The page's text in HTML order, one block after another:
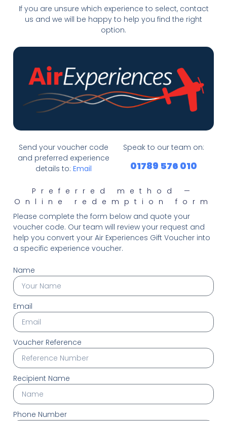
If you are unsure which experience to select, contact
us and we will be happy to help you find the right
option.
Send your voucher code
and preferred experience
details to: Email
Speak to our team on:
01789 576 010
Preferred method —
Online redemption form
Please complete the form below and quote your
voucher code. Our team will review your request and
help you convert your Air Experiences Gift Voucher into
a specific experience voucher.
Name
Email
Voucher Reference
Recipient Name
Phone Number